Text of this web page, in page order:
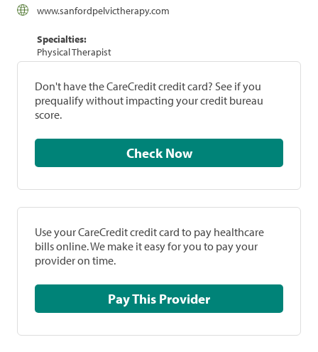
www.sanfordpelvictherapy.com
Specialties:
Physical Therapist
Don't have the CareCredit credit card? See if you
prequalify without impacting your credit bureau
score.
Check Now
Use your CareCredit credit card to pay healthcare
bills online. We make it easy for you to pay your
provider on time.
Pay This Provider